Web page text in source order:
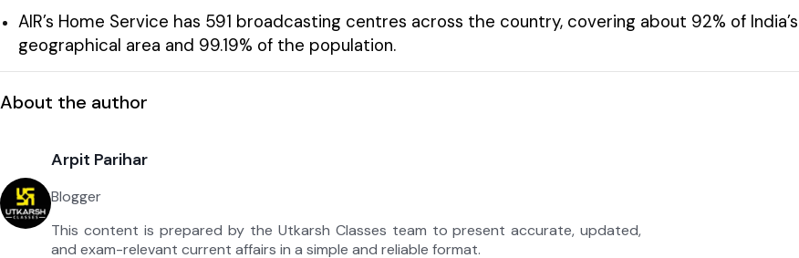
AIR’s Home Service has 591 broadcasting centres across the country, covering about 92% of India’s
geographical area and 99.19% of the population.
About the author
Arpit Parihar
Blogger
This content is prepared by the Utkarsh Classes team to present accurate, updated,
and exam-relevant current affairs in a simple and reliable format.